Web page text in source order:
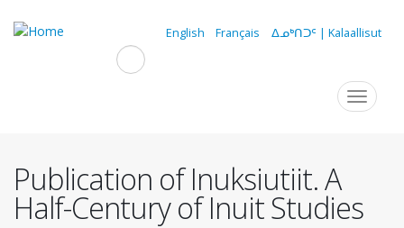
English Français ᐃᓄᒃᑎᑐᑦ | Kalaallisut
Toggle
Publication of Inuksiutiit. A
Half-Century of Inuit Studies